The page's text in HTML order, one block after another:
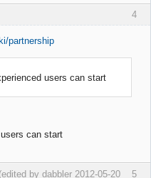
4
partnership
users can start
users can start
5
(edited by dabbler 2012-05-20